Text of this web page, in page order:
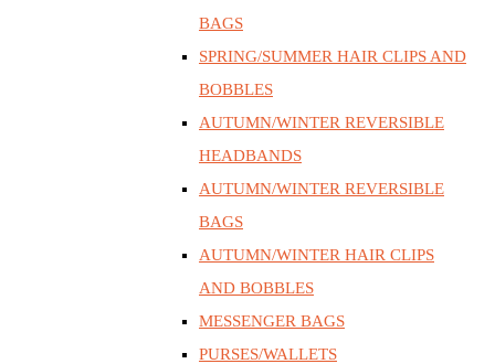
BAGS
SPRING/SUMMER HAIR CLIPS AND
BOBBLES
AUTUMN/WINTER REVERSIBLE
HEADBANDS
AUTUMN/WINTER REVERSIBLE
BAGS
AUTUMN/WINTER HAIR CLIPS
AND BOBBLES
MESSENGER BAGS
PURSES/WALLETS